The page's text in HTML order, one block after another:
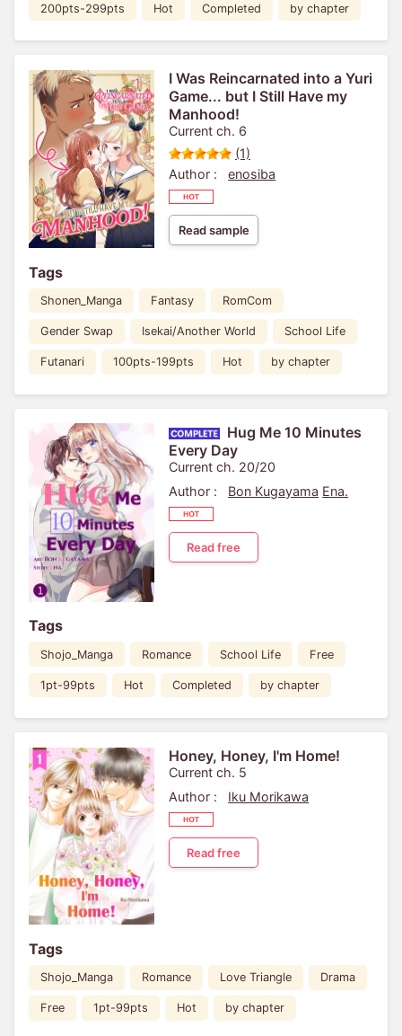
200pts-299pts Hot Completed by chapter
I Was Reincarnated into a Yuri
Game... but I Still Have my
Manhood!
Current ch. 6
(1)
Author :
enosiba
Read sample
Tags
Shonen_Manga Fantasy RomCom
Gender Swap Isekai/Another World School Life
Futanari 100pts-199pts Hot by chapter
Hug Me 10 Minutes
Every Day
Current ch. 20/20
Author :
Bon Kugayama Ena.
Read free
Tags
Shojo_Manga Romance School Life Free
1pt-99pts Hot Completed by chapter
Honey, Honey, I'm Home!
Current ch. 5
Author :
Iku Morikawa
Read free
Tags
Shojo_Manga Romance Love Triangle Drama
Free 1pt-99pts Hot by chapter